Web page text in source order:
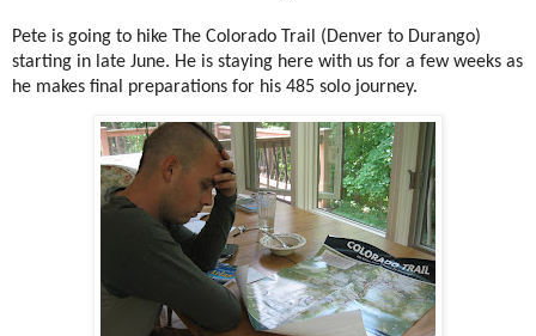
Pete is going to hike The Colorado Trail (Denver to Durango)
starting in late June. He is staying here with us for a few weeks as
he makes final preparations for his 485 solo journey.